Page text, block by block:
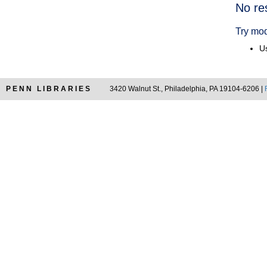
No
Try
PENN LIBRARIES 3420 Walnut St., Philadelphia, PA 19104-6206 |